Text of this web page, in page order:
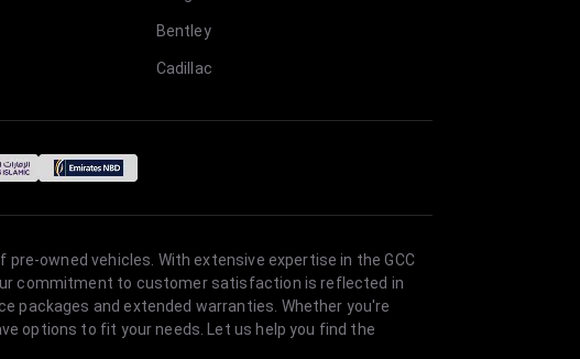
Bentley
Cadillac
owned vehicles. With extensive expertise in the GCC
commitment to customer satisfaction is reflected in
packages and extended warranties. Whether you're
options to fit your needs. Let us help you find the